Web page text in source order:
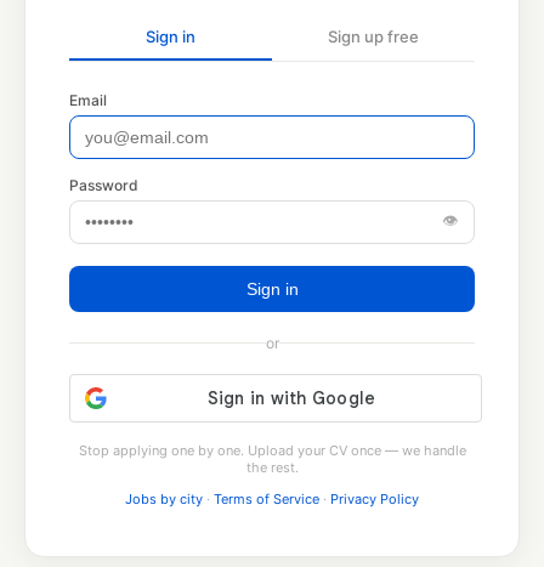
Sign in Sign up free
Email
Password
👁
Sign in
or
Stop applying one by one. Upload your CV once — we handle
the rest.
Jobs by city · Terms of Service · Privacy Policy